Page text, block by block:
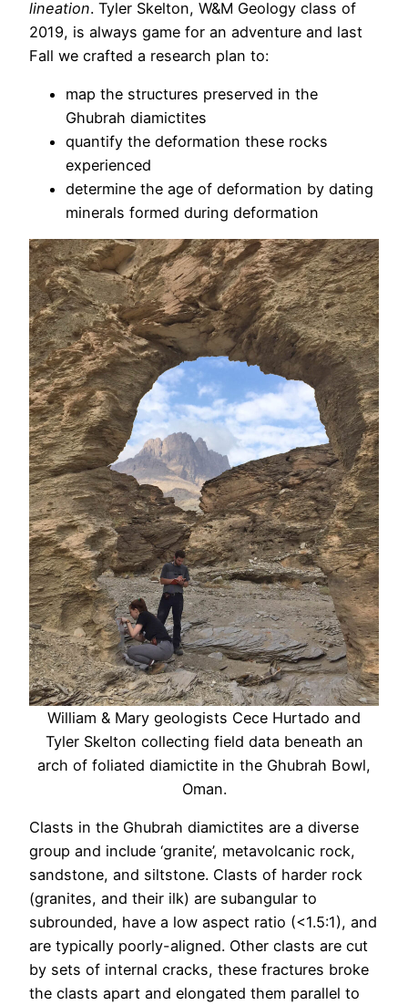
lineation. Tyler Skelton, W&M Geology class of
2019, is always game for an adventure and last
Fall we crafted a research plan to:
map the structures preserved in the
Ghubrah diamictites
quantify the deformation these rocks
experienced
determine the age of deformation by dating
minerals formed during deformation
William & Mary geologists Cece Hurtado and
Tyler Skelton collecting field data beneath an
arch of foliated diamictite in the Ghubrah Bowl,
Oman.
Clasts in the Ghubrah diamictites are a diverse
group and include ‘granite’, metavolcanic rock,
sandstone, and siltstone. Clasts of harder rock
(granites, and their ilk) are subangular to
subrounded, have a low aspect ratio (<1.5:1), and
are typically poorly-aligned. Other clasts are cut
by sets of internal cracks, these fractures broke
the clasts apart and elongated them parallel to